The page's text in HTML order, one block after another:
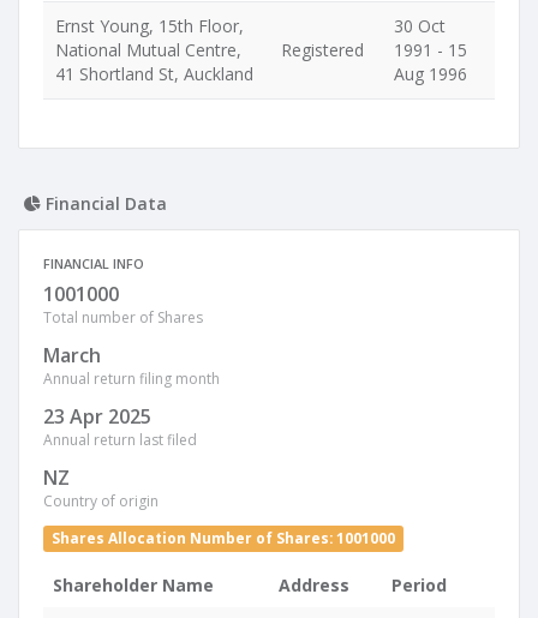
Ernst Young, 15th Floor,
National Mutual Centre,
41 Shortland St, Auckland
Registered
30 Oct
1991 - 15
Aug 1996
Financial Data
FINANCIAL INFO
1001000
Total number of Shares
March
Annual return filing month
23 Apr 2025
Annual return last filed
NZ
Country of origin
Shares Allocation Number of Shares: 1001000
Shareholder Name Address Period